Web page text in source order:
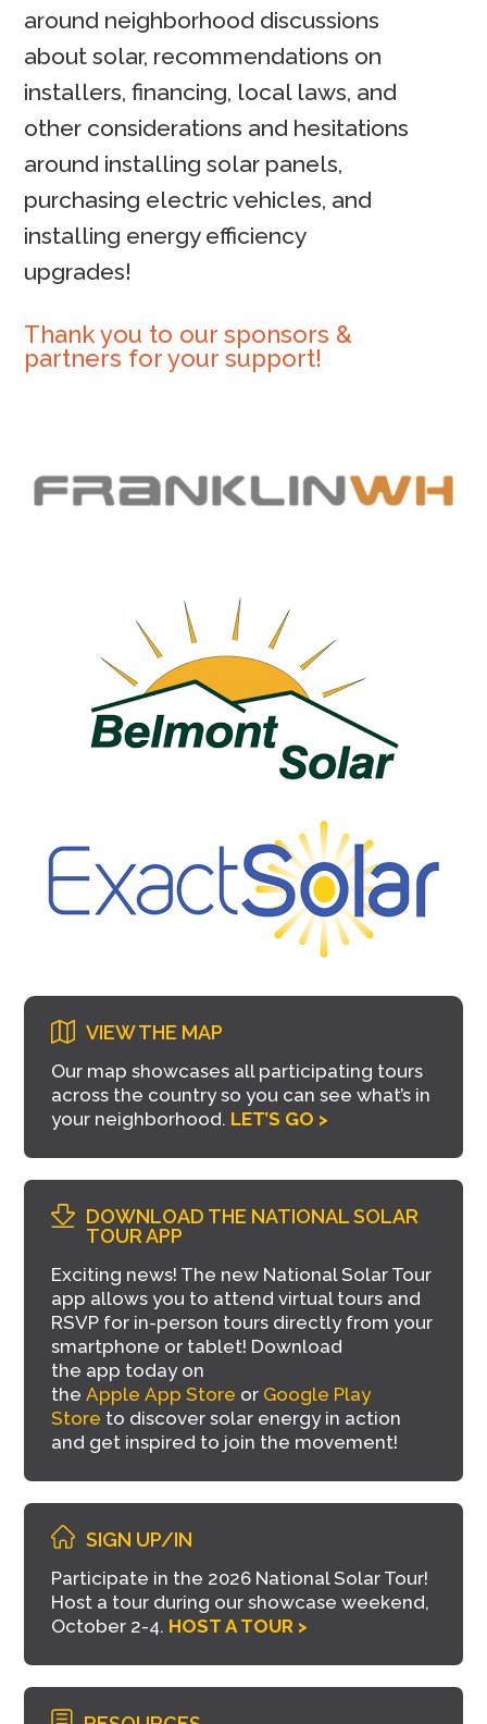
around neighborhood discussions
about solar, recommendations on
installers, financing, local laws, and
other considerations and hesitations
around installing solar panels,
purchasing electric vehicles, and
installing energy efficiency
upgrades!
Thank you to our sponsors &
partners for your support!
VIEW THE MAP
Our map showcases all participating tours
across the country so you can see what’s in
your neighborhood. LET’S GO >
DOWNLOAD THE NATIONAL SOLAR
TOUR APP
Exciting news! The new National Solar Tour
app allows you to attend virtual tours and
RSVP for in-person tours directly from your
smartphone or tablet! Download
the app today on
the AppleApp Store or Google Play
Store to discoversolar energy in action
and get inspired to join the movement!
SIGN UP/IN
Participate in the 2026 National Solar Tour!
Host a tour during our showcase weekend,
October 2-4. HOST A TOUR >